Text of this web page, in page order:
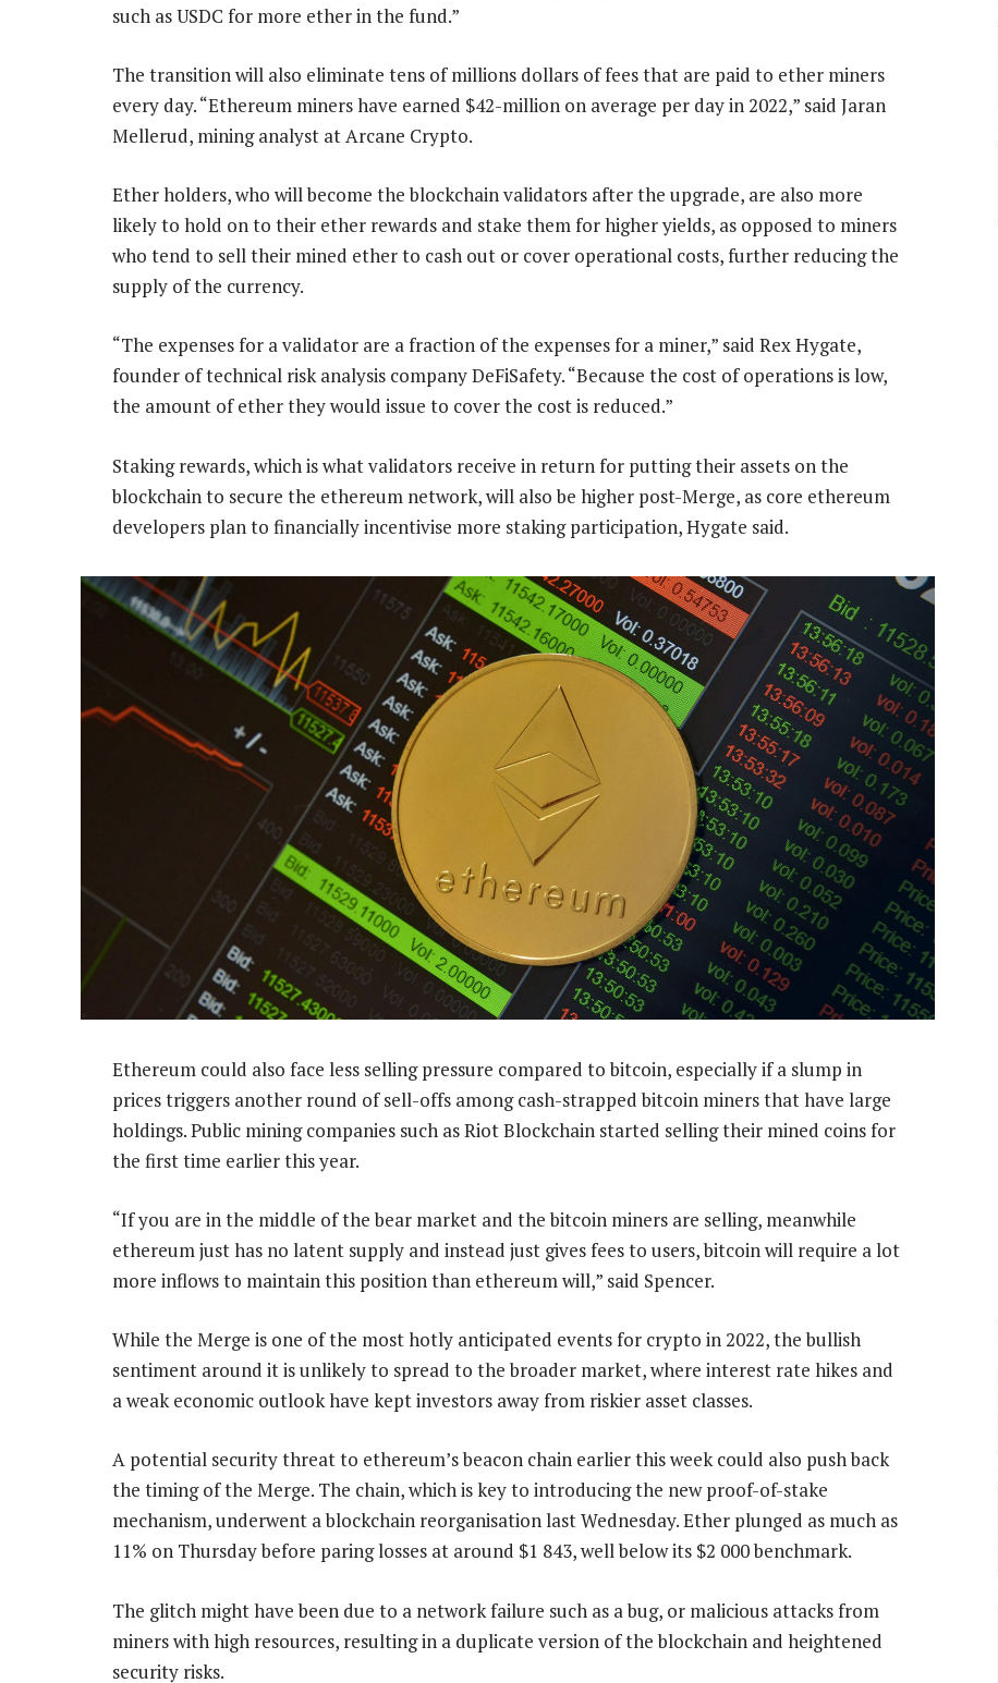
such as USDC for more ether in the fund.”
The transition will also eliminate tens of millions dollars of fees that are paid to ether miners
every day. “Ethereum miners have earned $42-million on average per day in 2022,” said Jaran
Mellerud, mining analyst at Arcane Crypto.
Ether holders, who will become the blockchain validators after the upgrade, are also more
likely to hold on to their ether rewards and stake them for higher yields, as opposed to miners
who tend to sell their mined ether to cash out or cover operational costs, further reducing the
supply of the currency.
“The expenses for a validator are a fraction of the expenses for a miner,” said Rex Hygate,
founder of technical risk analysis company DeFiSafety. “Because the cost of operations is low,
the amount of ether they would issue to cover the cost is reduced.”
Staking rewards, which is what validators receive in return for putting their assets on the
blockchain to secure the ethereum network, will also be higher post-Merge, as core ethereum
developers plan to financially incentivise more staking participation, Hygate said.
Ethereum could also face less selling pressure compared to bitcoin, especially if a slump in
prices triggers another round of sell-offs among cash-strapped bitcoin miners that have large
holdings. Public mining companies such as Riot Blockchain started selling their mined coins for
the first time earlier this year.
“If you are in the middle of the bear market and the bitcoin miners are selling, meanwhile
ethereum just has no latent supply and instead just gives fees to users, bitcoin will require a lot
more inflows to maintain this position than ethereum will,” said Spencer.
While the Merge is one of the most hotly anticipated events for crypto in 2022, the bullish
sentiment around it is unlikely to spread to the broader market, where interest rate hikes and
a weak economic outlook have kept investors away from riskier asset classes.
A potential security threat to ethereum’s beacon chain earlier this week could also push back
the timing of the Merge. The chain, which is key to introducing the new proof-of-stake
mechanism, underwent a blockchain reorganisation last Wednesday. Ether plunged as much as
11% on Thursday before paring losses at around $1 843, well below its $2 000 benchmark.
The glitch might have been due to a network failure such as a bug, or malicious attacks from
miners with high resources, resulting in a duplicate version of the blockchain and heightened
security risks.